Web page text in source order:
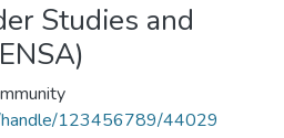
Studies and
handle/123456789/44029